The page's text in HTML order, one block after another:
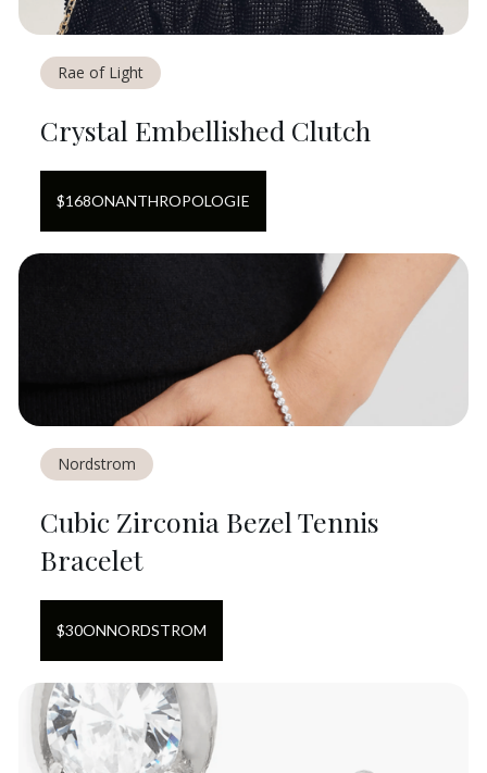
Rae of Light
Crystal Embellished Clutch
$168ONANTHROPOLOGIE
Nordstrom
Cubic Zirconia Bezel Tennis
Bracelet
$30ONNORDSTROM